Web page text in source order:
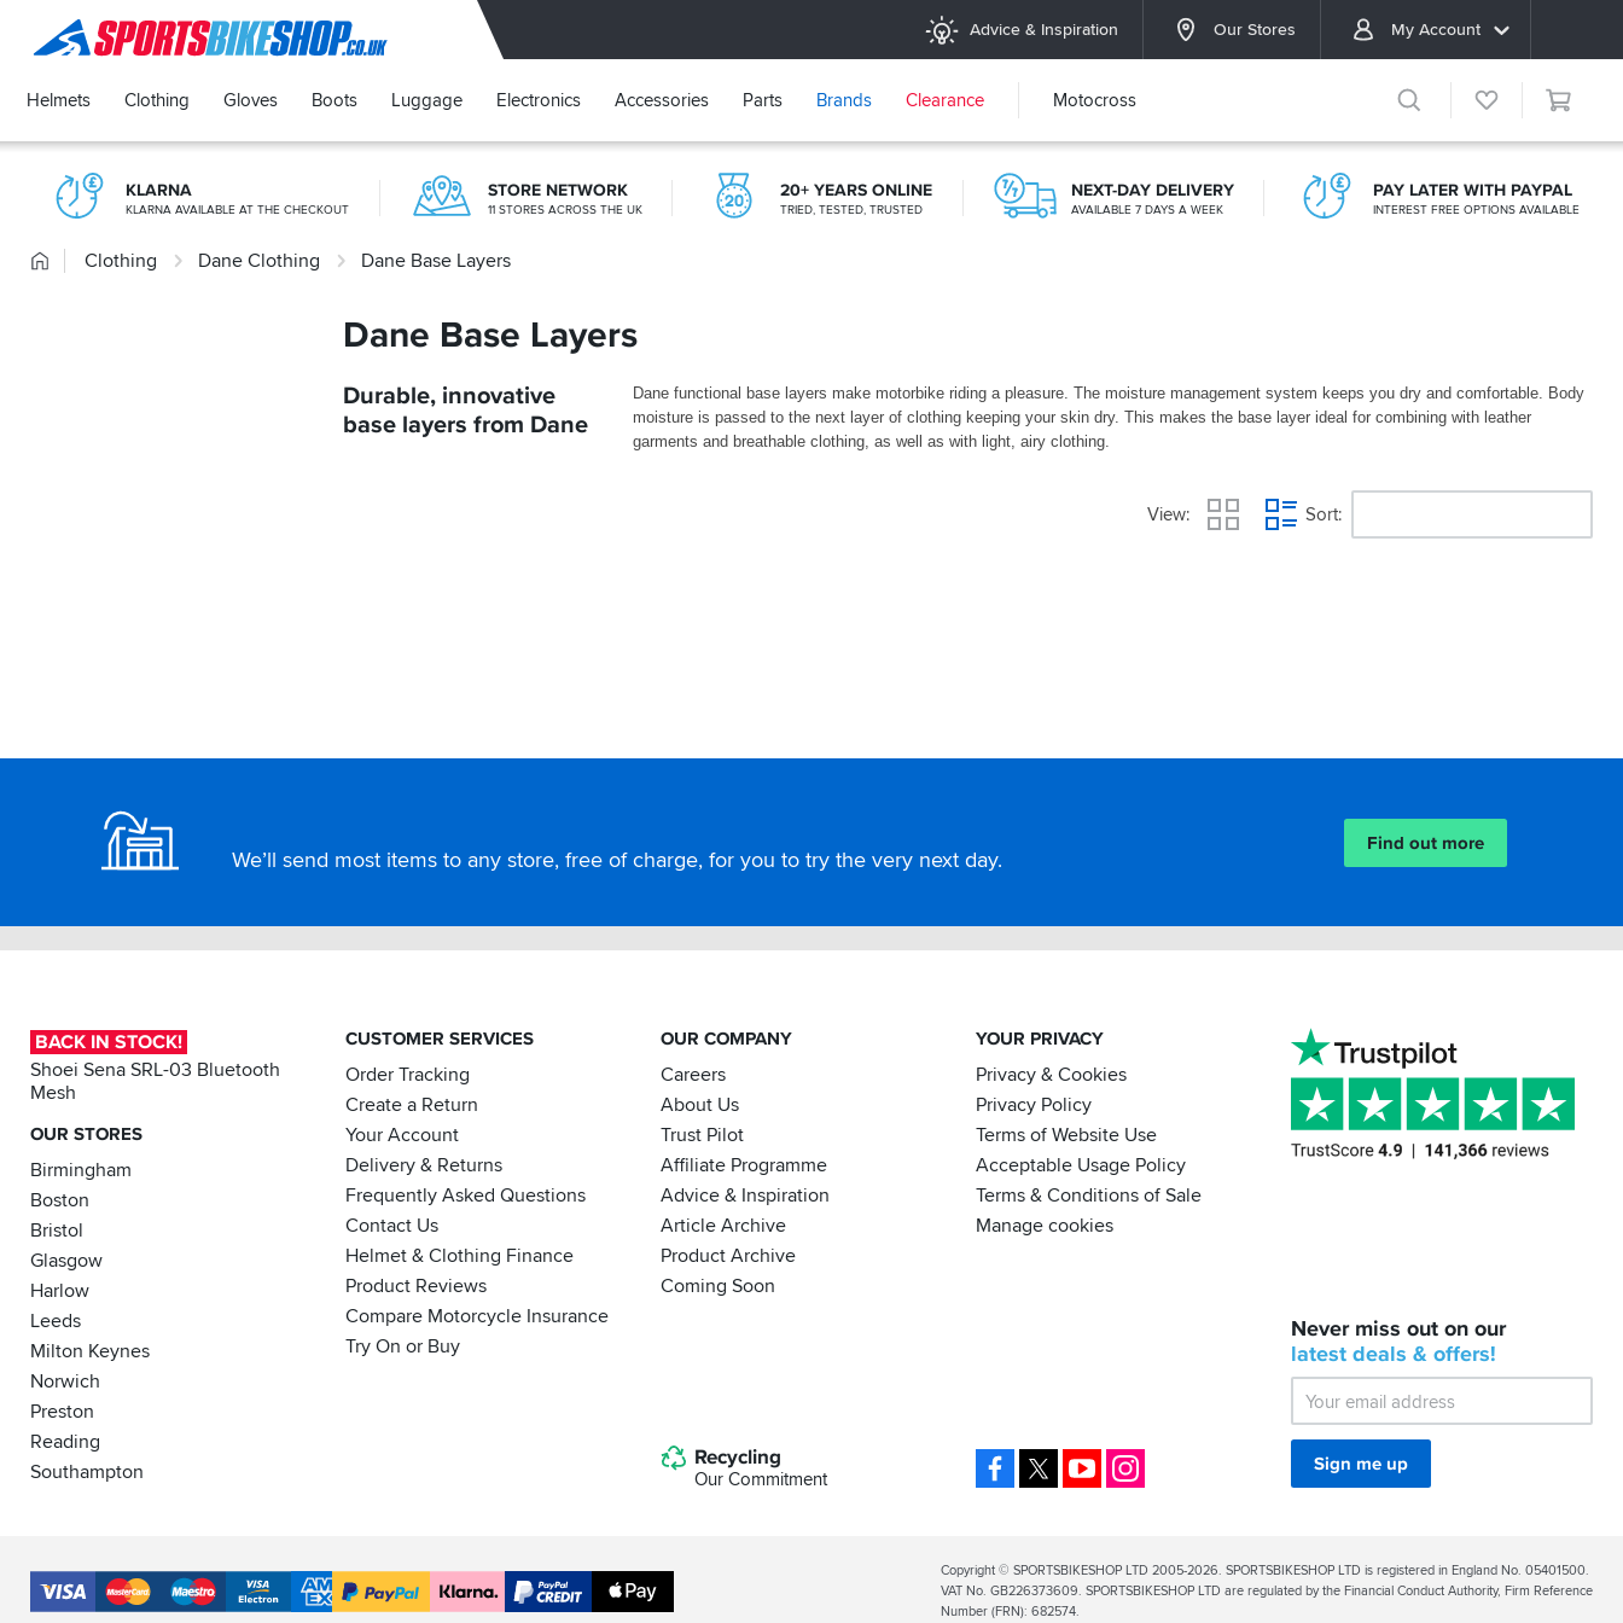
SPORTSBIKESHOP Advice & Inspiration Our Stores My Account
Helmets Clothing Gloves Boots Luggage Electronics Accessories Parts Brands Clearance Motocross
KLARNA
KLARNA AVAILABLE AT THE CHECKOUT
STORE NETWORK
11 STORES ACROSS THE UK
20+ YEARS ONLINE
TRIED, TESTED, TRUSTED
NEXT-DAY DELIVERY
AVAILABLE 7 DAYS A WEEK
PAY LATER WITH PAYPAL
INTEREST FREE OPTIONS AVAILABLE
HomeClothing Dane Clothing Dane Base Layers
Dane Base Layers
Durable, innovative
base layers from Dane
Dane functional base layers make motorbike riding a pleasure. The moisture management system keeps you dry and comfortable. Body
moisture is passed to the next layer of clothing keeping your skin dry. This makes the base layer ideal for combining with leather
garments and breathable clothing, as well as with light, airy clothing.
View Sort
We’ll send most items to any store, free of charge, for you to try the very next day.
Find out more
BACK IN STOCK!
Shoei Sena SRL-03 Bluetooth
Mesh
OUR STORES
Birmingham
Boston
Bristol
Glasgow
Harlow
Leeds
Milton Keynes
Norwich
Preston
Reading
Southampton
CUSTOMER SERVICES
Order Tracking
Create a Return
Your Account
Delivery & Returns
Frequently Asked Questions
Contact Us
Helmet & Clothing Finance
Product Reviews
Compare Motorcycle Insurance
Try On or Buy
OUR COMPANY
Careers
About Us
Trust Pilot
Affiliate Programme
Advice & Inspiration
Article Archive
Product Archive
Coming Soon
YOUR PRIVACY
Privacy & Cookies
Privacy Policy
Terms of Website Use
Acceptable Usage Policy
Terms & Conditions of Sale
Manage cookies
IN
STOCK!
Shoei
Sena
SRL-
Bluetooth
Mesh
Never miss out on our
latest deals & offers!
Sign me up
Facebook YouTube
Recycling
Our Commitment
Accepted
Payment
Apple
Legal
Info
Copyright © SPORTSBIKESHOP LTD 2005-2026. SPORTSBIKESHOP LTD is registered in England No. 05401500.
VAT No. GB226373609. SPORTSBIKESHOP LTD are regulated by the Financial Conduct Authority, Firm Reference
Number (FRN): 682574.